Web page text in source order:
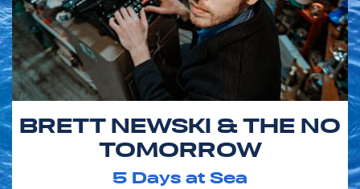
BRETT NEWSKI & THE NO
TOMORROW
5 Days at Sea